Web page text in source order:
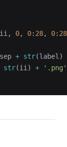
0, 0: 28, 0: 28
+ str(label)
str(ii) + '.png'